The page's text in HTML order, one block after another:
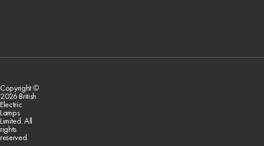
Copyright ©
2026 British
Electric
Lamps
Limited. All
rights
reserved.